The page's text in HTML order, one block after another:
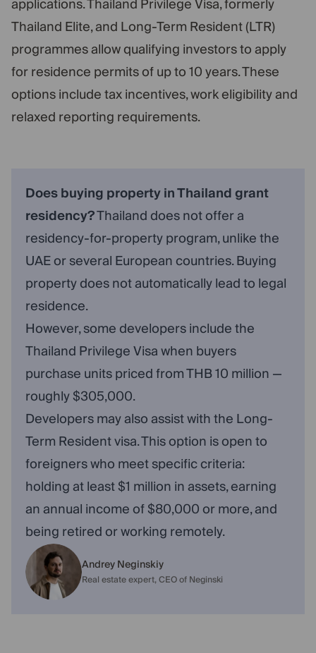
applications. Thailand Privilege Visa, formerly
Thailand Elite, and Long-Term Resident (LTR)
programmes allow qualifying investors to apply
for residence permits of up to 10 years. These
options include tax incentives, work eligibility and
relaxed reporting requirements.
Andrey Neginskiy
Real estate expert, CEO of Neginski
Does buying property in Thailand grant
residency?Thailand does not offer a
residency-for-property program, unlike the
UAE or several European countries. Buying
property does not automatically lead to legal
residence.
However, some developers include the
Thailand Privilege Visa when buyers
purchase units priced from THB 10 million —
roughly $305,000.
Developers may also assist with the Long-
Term Resident visa. This option is open to
foreigners who meet specific criteria:
holding at least $1 million in assets, earning
an annual income of $80,000 or more, and
being retired or working remotely.